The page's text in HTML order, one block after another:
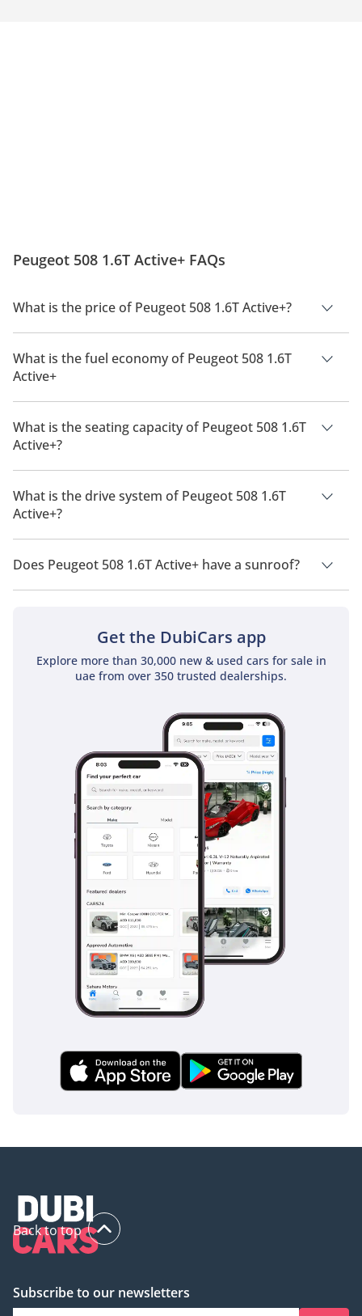
Peugeot 508 1.6T Active+ FAQs
What is the price of Peugeot 508 1.6T Active+?
The price of Peugeot 508 1.6T Active+ is AED 109,900.
What is the fuel economy of Peugeot 508 1.6T
Active+
The manufacturer suggested fuel economy of Peugeot 508
2026 is 14.7 Km/L - 15.9 Km/L.
What is the seating capacity of Peugeot 508 1.6T
Active+?
Peugeot 508 1.6T Active+ has a seating capacity of 5 people.
What is the drive system of Peugeot 508 1.6T
Active+?
Peugeot 508 1.6T Active+ has a drivetrain of Front Wheel
Drive.
Does Peugeot 508 1.6T Active+ have a sunroof?
No, Peugeot 508 1.6T Active+ does not come with a sunroof as
Get the DubiCars app
Explore more than 30,000 new & used cars for sale in
uae from over 350 trusted dealerships.
Back to top
Subscribe to our newsletters